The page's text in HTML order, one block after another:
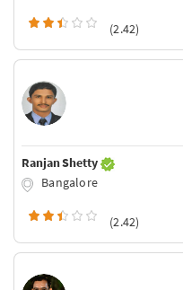
(2.42)
Ranjan Shetty
Bangalore
(2.42)